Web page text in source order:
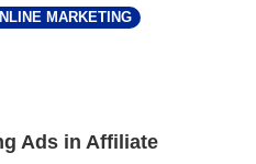
MARKETING
Ads in Affiliate